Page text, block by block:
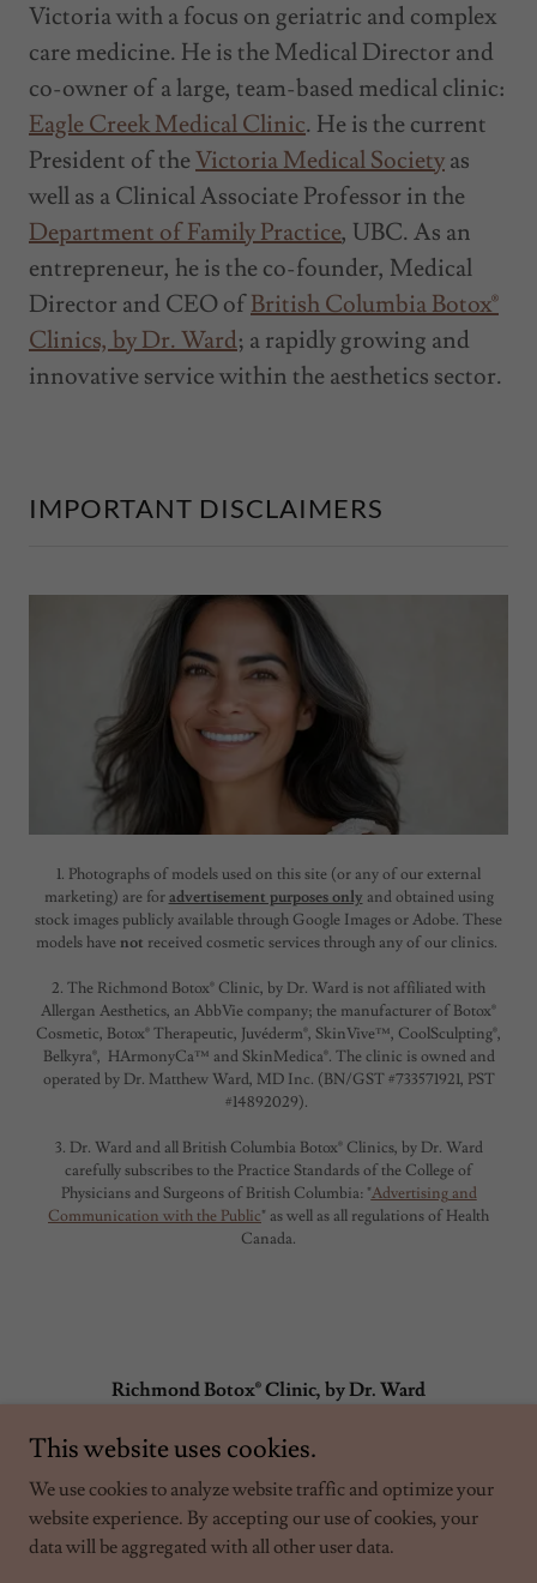
Victoria with a focus on geriatric and complex
care medicine. He is the Medical Director and
co-owner of a large, team-based medical clinic:
Eagle Creek Medical Clinic. He is the current
President of theVictoria Medical Societyas
well as a Clinical Associate Professor in the
Department of Family Practice, UBC. As an
entrepreneur, he is the co-founder, Medical
Director and CEO ofBritish Columbia Botox®
Clinics, by Dr. Ward; a rapidly growing and
innovative service within the aesthetics sector.
IMPORTANT DISCLAIMERS
1. Photographs of models used on this site (or any of our external
marketing) are foradvertisement purposes only and obtained using
stock images publicly available through Google Images or Adobe. These
models have not received cosmetic services through any of our clinics.
2. The Richmond Botox® Clinic, by Dr. Ward is not affiliated with
Allergan Aesthetics, an AbbVie company; the manufacturer of Botox®
Cosmetic, Botox® Therapeutic, Juvéderm®, SkinVive™, CoolSculpting®,
Belkyra®, HArmonyCa™ and SkinMedica®. The clinic is owned and
operated by Dr. Matthew Ward, MD Inc. (BN/GST #733571921, PST
#14892029).
3. Dr. Ward and all British Columbia Botox® Clinics, by Dr. Ward
carefully subscribes to the Practice Standards of the College of
Physicians and Surgeons of British Columbia: "Advertising and
Communication with the Public" as well as all regulations of Health
Canada.
Richmond Botox® Clinic, by Dr. Ward
info@britishcolumbiabotoxclinics.com
7782651377(ex. 1)
Copyright © 2026 - Dr. Matthew Ward MD Inc. Not affiliated with
This website uses cookies.
We use cookies to analyze website traffic and optimize your
website experience. By accepting our use of cookies, your
data will be aggregated with all other user data.